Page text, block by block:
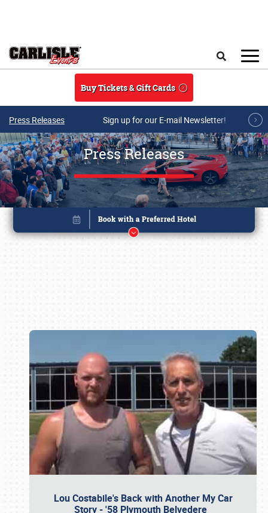
Buy Tickets & Gift Cards
Press Releases Sign up for our E-mail Newsletter!
Press Releases
Lou Costabile's Back with Another My Car
Story - '58 Plymouth Belvedere
Book online or call (800) 216-1876